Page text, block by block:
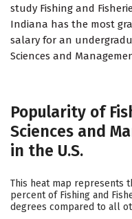
study Fishing and
Indiana has the most
salary for an
Sciences and
Popularity of
Sciences and
in the U.S.
This heat map represents
percent of Fishing and
degrees compared to all